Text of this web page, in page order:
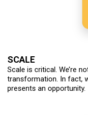
SCALE
Scale is critical. We’re
transformation. In fact,
presents an opportunity.